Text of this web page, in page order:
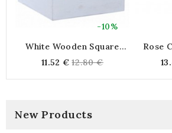
-10%
White Wooden Square
Interior Jar Cache
Plasticized For Plants And
11.52 € Regular
price
12.80 €
Rose
New Products